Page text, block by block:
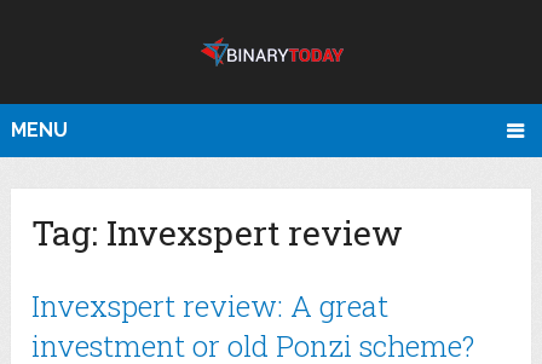
MENU
Tag: Invexspert review
Invexspert review: A great
investment or old Ponzi scheme?